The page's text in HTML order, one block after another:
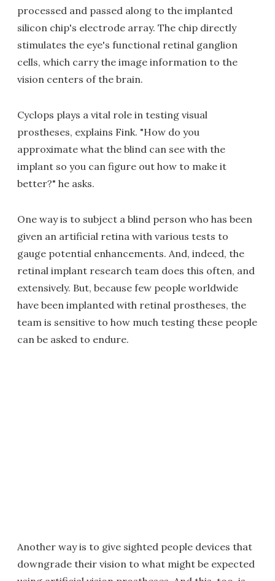
processed and passed along to the implanted
silicon chip's electrode array. The chip directly
stimulates the eye's functional retinal ganglion
cells, which carry the image information to the
vision centers of the brain.
Cyclops plays a vital role in testing visual
prostheses, explains Fink. "How do you
approximate what the blind can see with the
implant so you can figure out how to make it
better?" he asks.
One way is to subject a blind person who has been
given an artificial retina with various tests to
gauge potential enhancements. And, indeed, the
retinal implant research team does this often, and
extensively. But, because few people worldwide
have been implanted with retinal prostheses, the
team is sensitive to how much testing these people
can be asked to endure.
Another way is to give sighted people devices that
downgrade their vision to what might be expected